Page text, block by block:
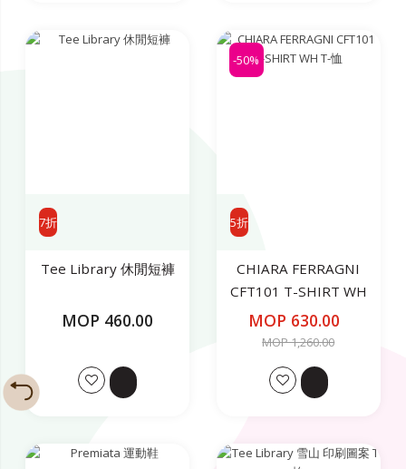
7折
Tee Library 休閒短褲
MOP 460.00
5折
-50%
CHIARA FERRAGNI
CFT101 T-SHIRT WH
T-恤
MOP 630.00
MOP 1,260.00